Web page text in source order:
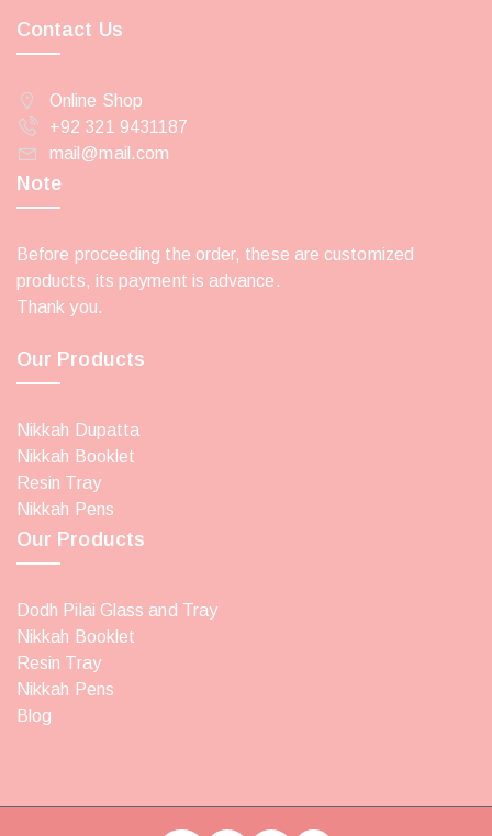
Contact Us
Online Shop
+92 321 9431187
mail@mail.com
Our Products
Nikkah Dupatta
Nikkah Booklet
Resin Tray
Nikkah Pens
Our Products
Dodh Pilai Glass and Tray
Nikkah Booklet
Resin Tray
Nikkah Pens
Blog
Note
Before proceeding the order, these are customized
products, its payment is advance.
Thank you.